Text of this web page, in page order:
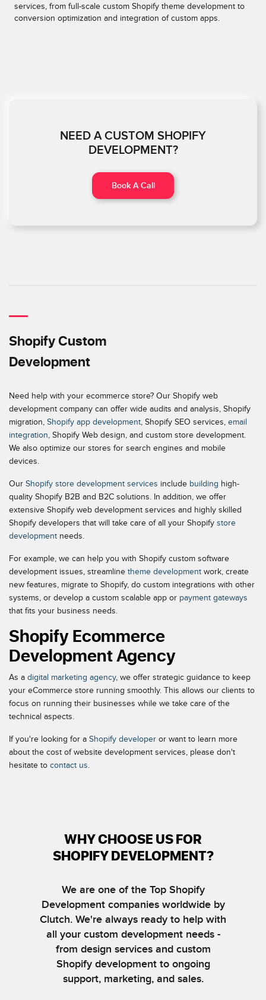
services, from full-scale custom Shopify theme development to
conversion optimization and integration of custom apps.
NEED A CUSTOM SHOPIFY
DEVELOPMENT?
Book A Call
Shopify Custom
Development
Need help with your ecommerce store? Our Shopify web
development company can offer wide audits and analysis, Shopify
migration, Shopify app development, Shopify SEO services, email
integration, Shopify Web design, and custom store development.
We also optimize our stores for search engines and mobile
devices.
Our Shopify store development services include building high-
quality Shopify B2B and B2C solutions. In addition, we offer
extensive Shopify web development services and highly skilled
Shopify developers that will take care of all your Shopify store
development needs.
For example, we can help you with Shopify custom software
development issues, streamline theme development work, create
new features, migrate to Shopify, do custom integrations with other
systems, or develop a custom scalable app or payment gateways
that fits your business needs.
Shopify Ecommerce
Development Agency
As a digital marketing agency, we offer strategic guidance to keep
your eCommerce store running smoothly. This allows our clients to
focus on running their businesses while we take care of the
technical aspects.
If you're looking for a Shopify developer or want to learn more
about the cost of website development services, please don't
hesitate to contact us.
WHY CHOOSE US FOR
SHOPIFY DEVELOPMENT?
We are one of the Top Shopify
Development companies worldwide by
Clutch. We're always ready to help with
all your custom development needs -
from design services and custom
Shopify development to ongoing
support, marketing, and sales.